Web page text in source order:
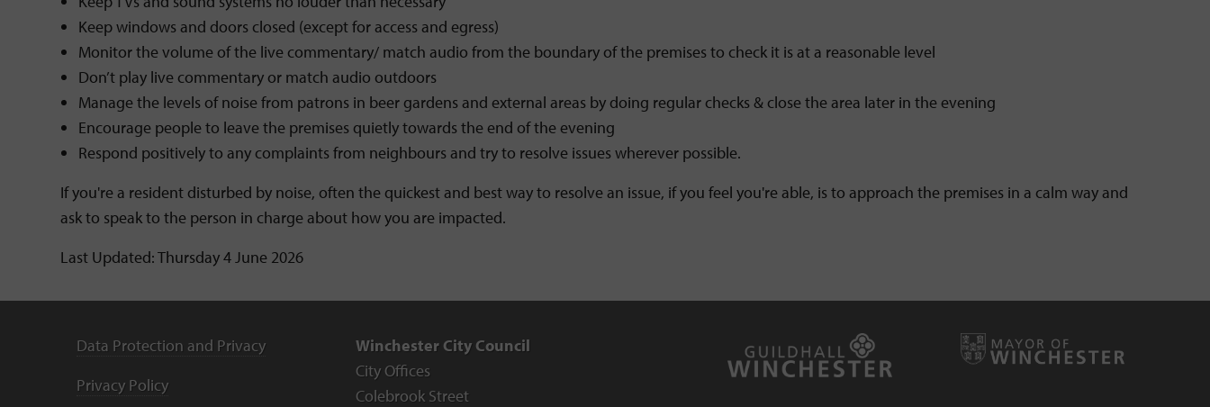
Keep windows and doors closed (except for access and egress)
Monitor the volume of the live commentary/ match audio from the boundary of the premises to check it is at a reasonable level
Don’t play live commentary or match audio outdoors
Manage the levels of noise from patrons in beer gardens and external areas by doing regular checks & close the area later in the evening
Encourage people to leave the premises quietly towards the end of the evening
Respond positively to any complaints from neighbours and try to resolve issues wherever possible.
If you're a resident disturbed by noise, often the quickest and best way to resolve an issue, if you feel you're able, is to approach the premises in a calm way and
ask to speak to the person in charge about how you are impacted.
Last Updated: Thursday 4 June 2026
Data Protection and Privacy
Privacy Policy
Winchester City Council
City Offices
Colebrook Street